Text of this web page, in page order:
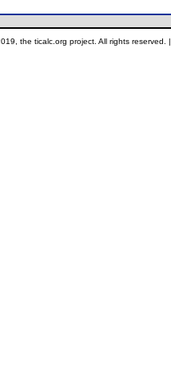
the ticalc.org project. All rights reserved. |